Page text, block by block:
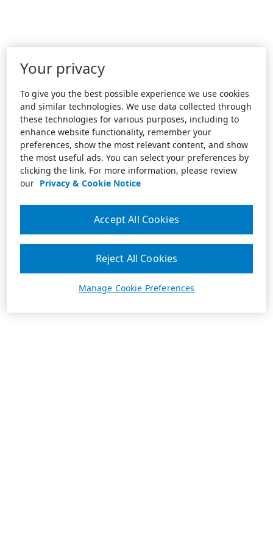
Your privacy
To give you the best possible experience we use cookies
and similar technologies. We use data collected through
these technologies for various purposes, including to
enhance website functionality, remember your
preferences, show the most relevant content, and show
the most useful ads. You can select your preferences by
clicking the link. For more information, please review
our Privacy & Cookie Notice
Manage Cookie Preferences
Reject All Cookies
Accept All Cookies